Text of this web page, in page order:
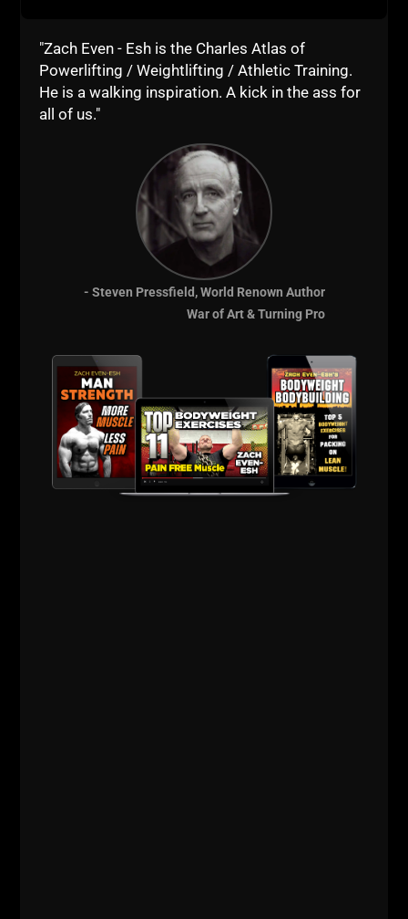
Forge a Strong Mind,
Strong Body & Live A
STRONG LIFE....
The Encyclopedia of
Underground
Strength &
Conditioning
Details HERE
"Zach Even - Esh is the Charles Atlas of
Powerlifting / Weightlifting / Athletic Training.
He is a walking inspiration. A kick in the ass for
all of us."
- Steven Pressfield, World Renown Author
War of Art & Turning Pro